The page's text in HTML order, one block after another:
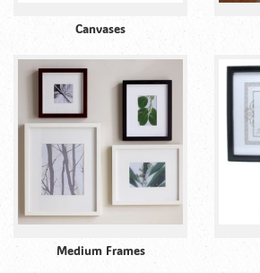
Canvases
Medium Frames